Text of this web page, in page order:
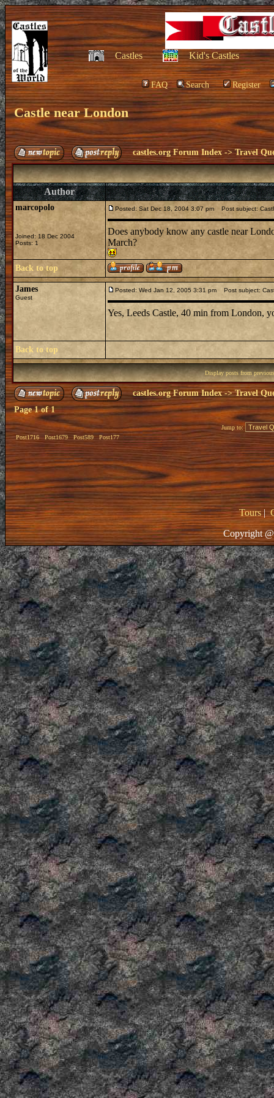
Castles Kid's Castles
FAQ Search Register
Castle near London
castles.org Forum Index ->Travel
Author
marcopolo
Joined: 18 Dec 2004
Posts: 1
Posted: Sat Dec 18, 2004 3:07 pm Post subject:
Does anybody know any castle near
March?
Back to top
James
Guest
Posted: Wed Jan 12, 2005 3:31 pm Post subject:
Yes, Leeds Castle, 40 min from London,
Back to top
Display posts from
castles.org Forum Index->Travel
Page1of1
Post1716 Post1679 Post589 Post177
Jump to:
Tours|
Copyright